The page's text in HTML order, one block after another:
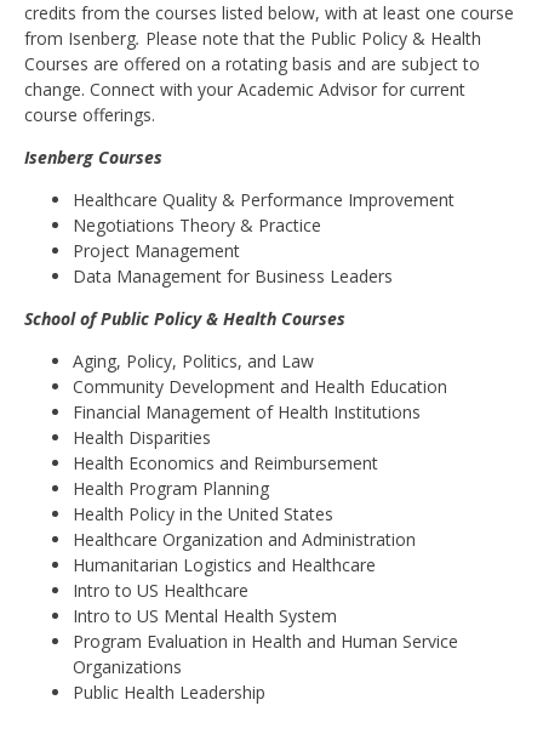
credits from the courses listed below, with at least one course
from Isenberg. Please note that the Public Policy & Health
Courses are offered on a rotating basis and are subject to
change. Connect with your Academic Advisor for current
course offerings.
Isenberg Courses
Healthcare Quality & Performance Improvement
Negotiations Theory & Practice
Project Management
Data Management for Business Leaders
School of Public Policy & Health Courses
Aging, Policy, Politics, and Law
Community Development and Health Education
Financial Management of Health Institutions
Health Disparities
Health Economics and Reimbursement
Health Program Planning
Health Policy in the United States
Healthcare Organization and Administration
Humanitarian Logistics and Healthcare
Intro to US Healthcare
Intro to US Mental Health System
Program Evaluation in Health and Human Service
Organizations
Public Health Leadership